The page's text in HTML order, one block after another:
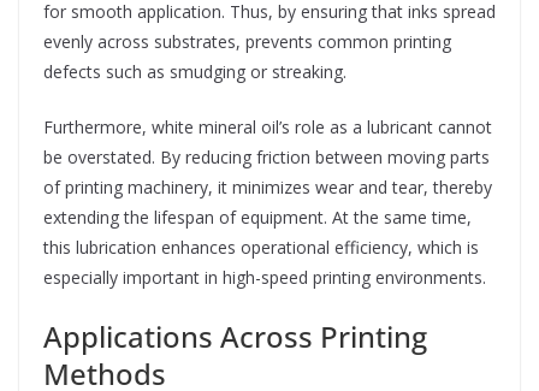
for smooth application. Thus, by ensuring that inks spread
evenly across substrates, prevents common printing
defects such as smudging or streaking.
Furthermore, white mineral oil’s role as a lubricant cannot
be overstated. By reducing friction between moving parts
of printing machinery, it minimizes wear and tear, thereby
extending the lifespan of equipment. At the same time,
this lubrication enhances operational efficiency, which is
especially important in high-speed printing environments.
Applications Across Printing
Methods